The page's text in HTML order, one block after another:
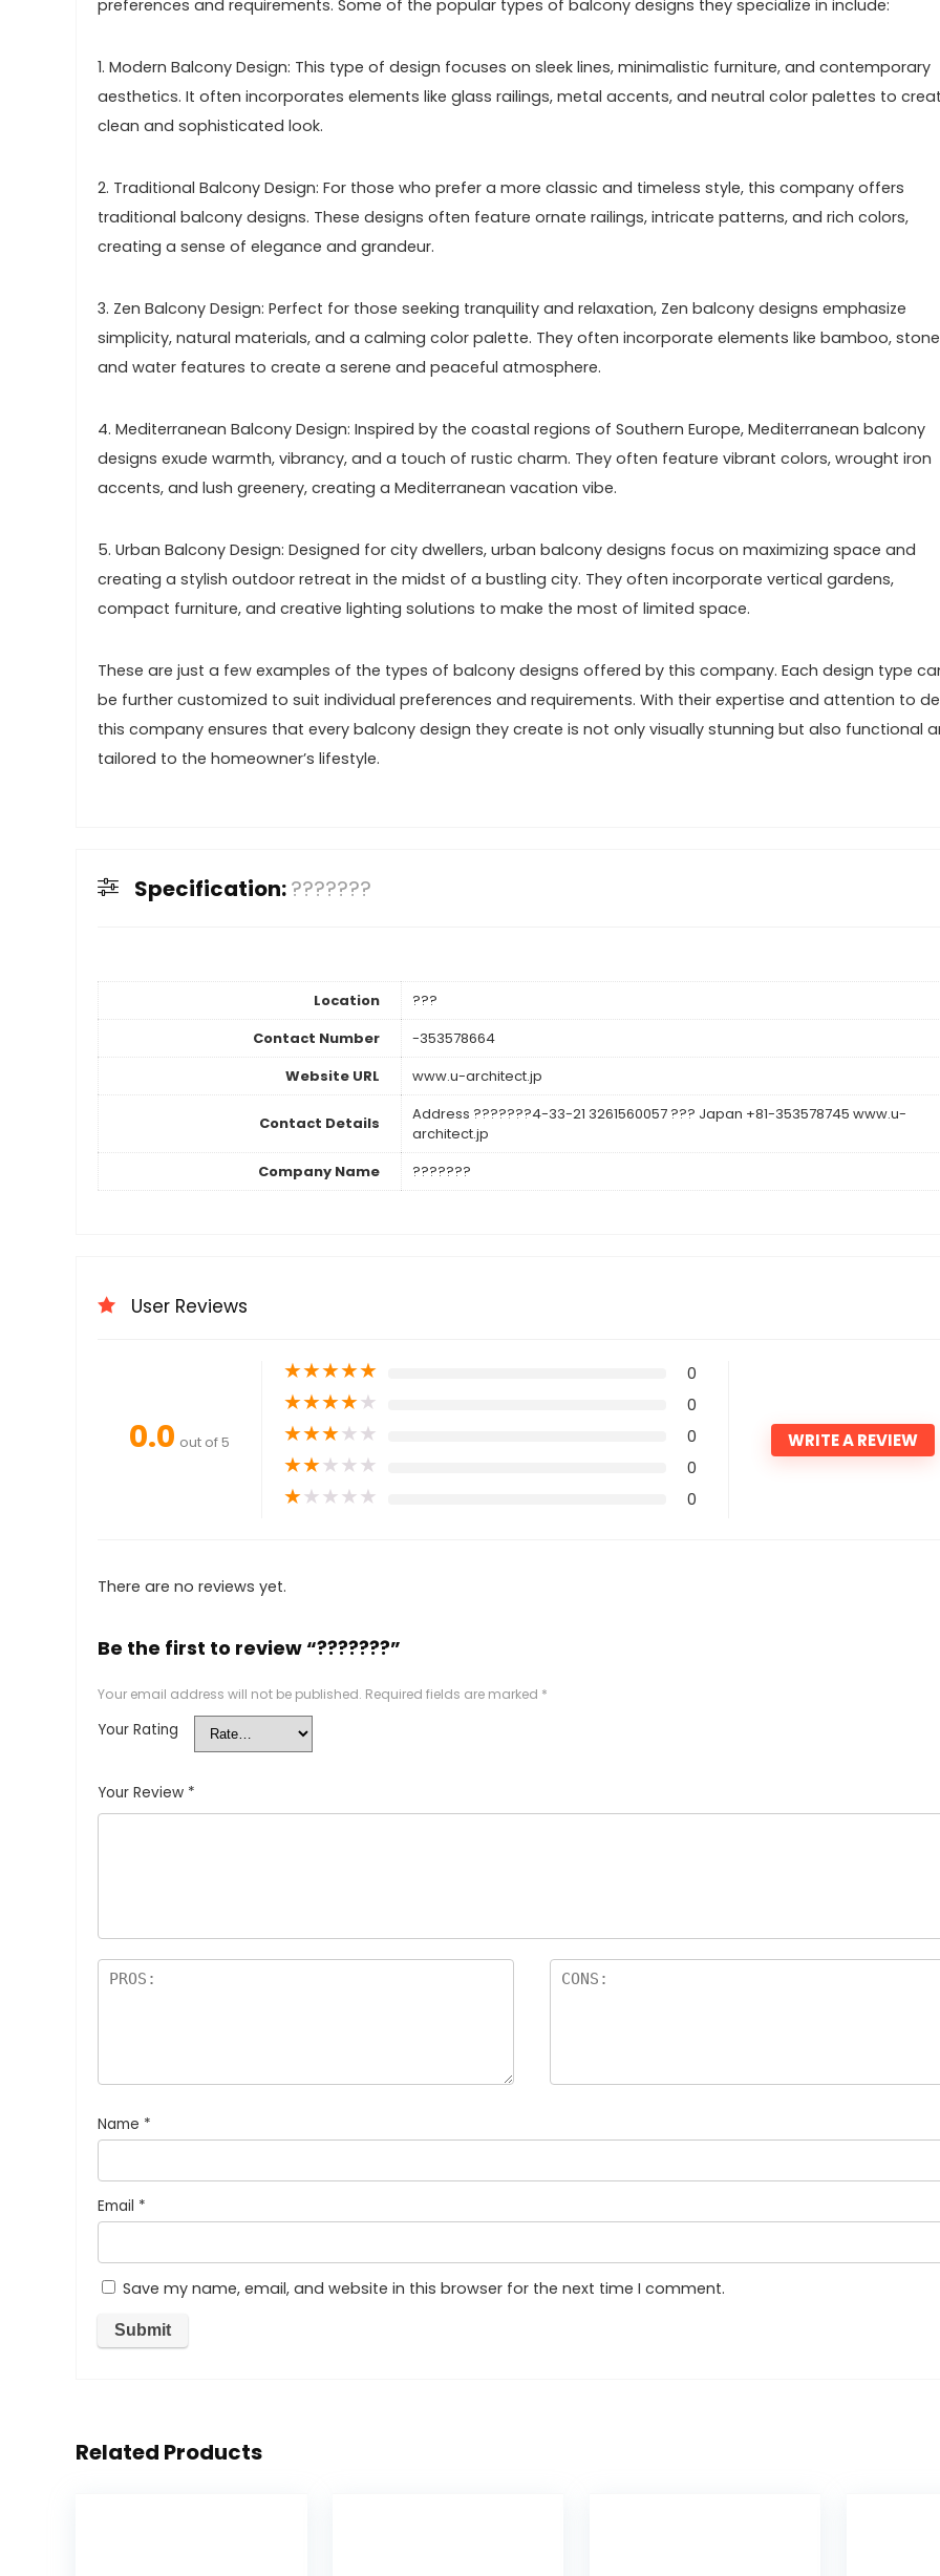
preferences and requirements. Some of the popular types of balcony designs they specialize in include:
1. Modern Balcony Design: This type of design focuses on sleek lines, minimalistic furniture, and contemporary
aesthetics. It often incorporates elements like glass railings, metal accents, and neutral color palettes to
clean and sophisticated look.
2. Traditional Balcony Design: For those who prefer a more classic and timeless style, this company offers
traditional balcony designs. These designs often feature ornate railings, intricate patterns, and rich colors,
creating a sense of elegance and grandeur.
3. Zen Balcony Design: Perfect for those seeking tranquility and relaxation, Zen balcony designs emphasize
simplicity, natural materials, and a calming color palette. They often incorporate elements like bamboo,
and water features to create a serene and peaceful atmosphere.
4. Mediterranean Balcony Design: Inspired by the coastal regions of Southern Europe, Mediterranean balcony
designs exude warmth, vibrancy, and a touch of rustic charm. They often feature vibrant colors, wrought iron
accents, and lush greenery, creating a Mediterranean vacation vibe.
5. Urban Balcony Design: Designed for city dwellers, urban balcony designs focus on maximizing space and
creating a stylish outdoor retreat in the midst of a bustling city. They often incorporate vertical gardens,
compact furniture, and creative lighting solutions to make the most of limited space.
These are just a few examples of the types of balcony designs offered by this company. Each design type
be further customized to suit individual preferences and requirements. With their expertise and attention to
this company ensures that every balcony design they create is not only visually stunning but also functional
tailored to the homeowner’s lifestyle.
Specification:???????
Location
???
Contact Number
-353578664
Website URL
www.u-architect.jp
Contact Details
Address ???????4-33-21 3261560057 ??? Japan +81-353578745 www.u-
architect.jp
Company Name
???????
User Reviews
0.0 out of 5
★★★★★ 0
★★★★★ 0
★★★★★ 0
★★★★★ 0
★★★★★ 0
WRITE A REVIEW
There are no reviews yet.
Be the first to review “???????”
Your email address will not be published. Required fields are marked *
Your Rating
Your Review *
Name *
Email *
Save my name, email, and website in this browser for the next time I comment.
Related Products